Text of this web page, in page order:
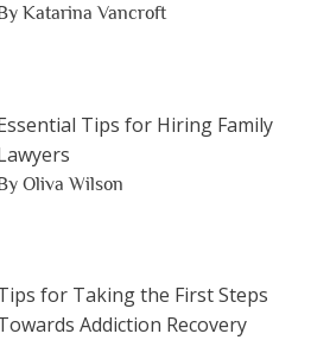
Katarina Vancroft
Tips for Hiring Family
Oliva Wilson
for Taking the First Steps
Addiction Recovery